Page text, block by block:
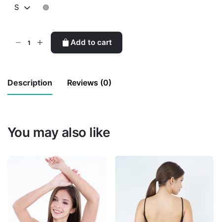
S
&
Add to cart
Description Reviews (0)
Be the first to review “Fairy Long
Piece (Cifon & Oganza)”
Your email address will not be published.
Required fields are marked
Rate this product:*
LEAVE A REPLY
You may also like